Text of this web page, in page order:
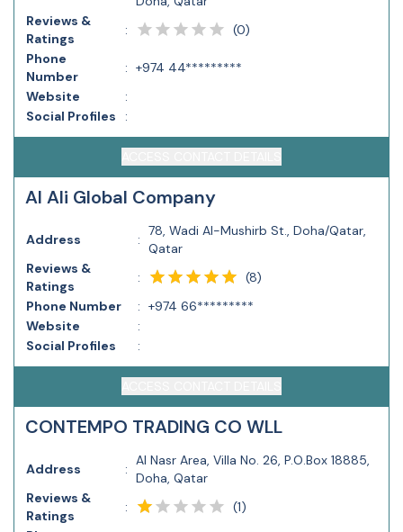
Reviews &
Ratings
: (0)
Phone
Number
: +974 44*********
Website
:
Social Profiles
:
Al Ali Global Company
Address :
78, Wadi Al-Mushirb St., Doha/Qatar,
Qatar
Reviews &
Ratings
: (8)
Phone Number
: +974 66*********
Website
:
Social Profiles
:
CONTEMPO TRADING CO WLL
Address :
Al Nasr Area, Villa No. 26, P.O.Box 18885,
Doha, Qatar
Reviews &
Ratings
: (1)